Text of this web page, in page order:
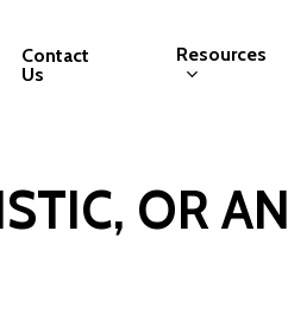
Contact
Us
Resources
OR AN